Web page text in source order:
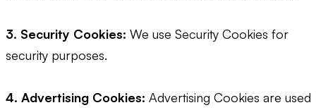
3. Security Cookies: We use Security Cookies for
security purposes.
4. Advertising Cookies: Advertising Cookies are used